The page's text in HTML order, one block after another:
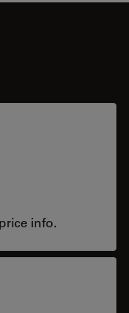
info.